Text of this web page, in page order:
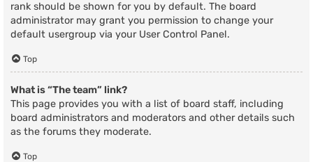
rank should be shown for you by default. The board
administrator may grant you permission to change your
default usergroup via your User Control Panel.
Top
What is “The team” link?
This page provides you with a list of board staff, including
board administrators and moderators and other details such
as the forums they moderate.
Top